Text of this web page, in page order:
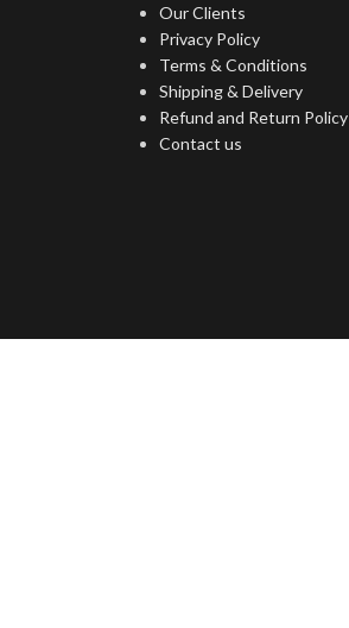
Our Clients
Privacy Policy
Terms & Conditions
Shipping & Delivery
Refund and Return Policy
Contact us